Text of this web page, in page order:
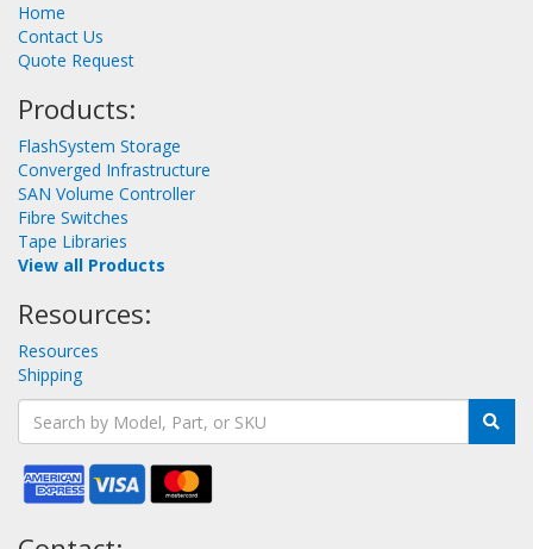
Home
Contact Us
Quote Request
Products:
FlashSystem Storage
Converged Infrastructure
SAN Volume Controller
Fibre Switches
Tape Libraries
View all Products
Resources:
Resources
Shipping